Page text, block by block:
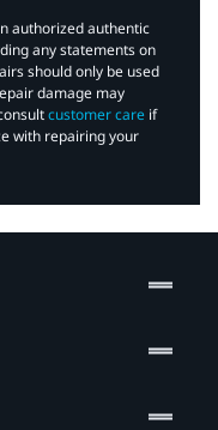
authorized authentic
any statements on
should only be used
damage may
customer care if
with repairing your